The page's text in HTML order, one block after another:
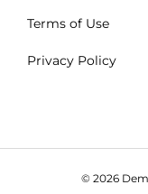
Terms of Use
Privacy Policy
© 2026